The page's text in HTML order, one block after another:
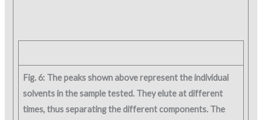
Fig. 6: The peaks shown above represent the individual
solvents in the sample tested. They elute at different
times, thus separating the different components. The